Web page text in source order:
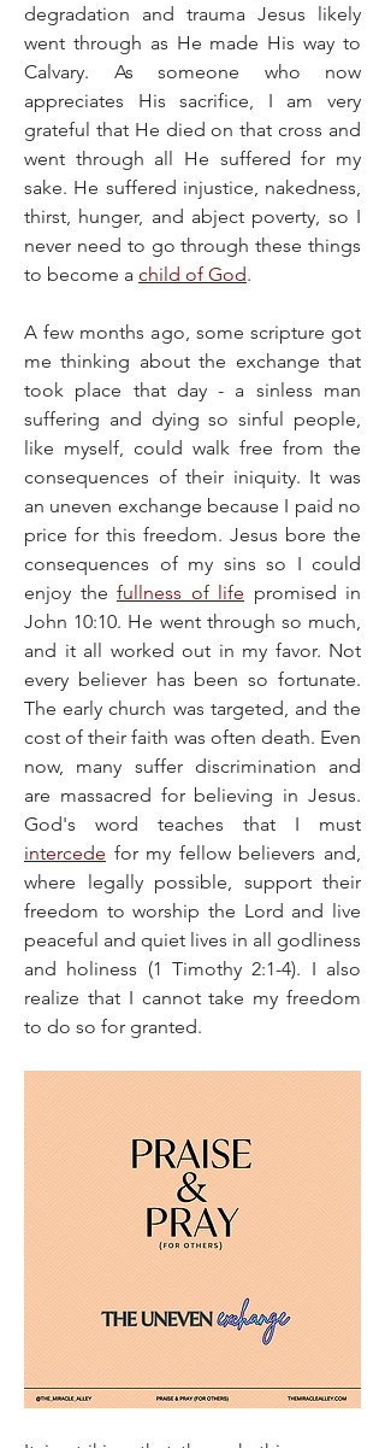
degradation and trauma Jesus likely
went through as He made His way to
Calvary. As someone who now
appreciates His sacrifice, I am very
grateful that He died on that cross and
went through all He suffered for my
sake. He suffered injustice, nakedness,
thirst, hunger, and abject poverty, so I
never need to go through these things
to become a child of God.
A few months ago, some scripture got
me thinking about the exchange that
took place that day - a sinless man
suffering and dying so sinful people,
like myself, could walk free from the
consequences of their iniquity. It was
an uneven exchange because I paid no
price for this freedom. Jesus bore the
consequences of my sins so I could
enjoy the fullness of life promised in
John 10:10. He went through so much,
and it all worked out in my favor. Not
every believer has been so fortunate.
The early church was targeted, and the
cost of their faith was often death. Even
now, many suffer discrimination and
are massacred for believing in Jesus.
intercede for my fellow believers and,
where legally possible, support their
freedom to worship the Lord and live
peaceful and quiet lives in all godliness
and holiness (1 Timothy 2:1-4). I also
realize that I cannot take my freedom
to do so for granted.